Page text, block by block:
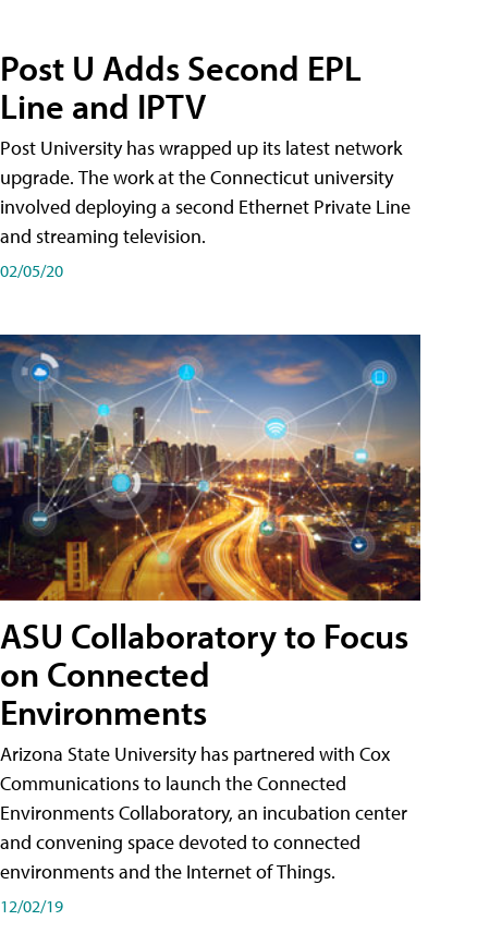
Post U Adds Second EPL
Line and IPTV
Post University has wrapped up its latest network
upgrade. The work at the Connecticut university
involved deploying a second Ethernet Private Line
and streaming television.
02/05/20
ASU Collaboratory to Focus
on Connected
Environments
Arizona State University has partnered with Cox
Communications to launch the Connected
Environments Collaboratory, an incubation center
and convening space devoted to connected
environments and the Internet of Things.
12/02/19